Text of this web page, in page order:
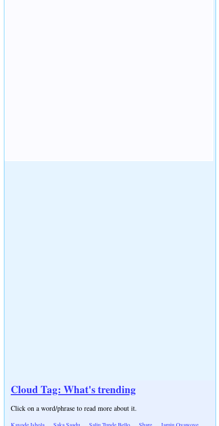
Cloud Tag: What's trending
Click on a word/phrase to read more about it.